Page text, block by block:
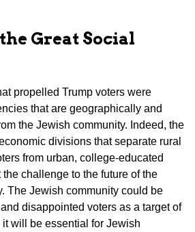
Great Social
propelled Trump voters were
that are geographically and
the Jewish community. Indeed, the
divisions that separate rural
from urban, college-educated
challenge to the future of the
The Jewish community could be
disappointed voters as a target of
it will be essential for Jewish